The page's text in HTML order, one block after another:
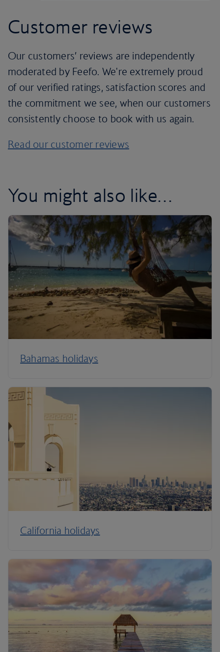
Customer reviews
Our customers’ reviews are independently
moderated by Feefo. We're extremely proud
of our verified ratings, satisfaction scores and
the commitment we see, when our customers
consistently choose to book with us again.
Read our customer reviews
You might also like…
Bahamas holidays
California holidays